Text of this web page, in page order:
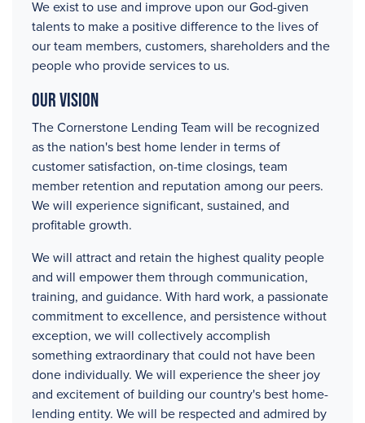
We exist to use and improve upon our God-given
talents to make a positive difference to the lives of
our team members, customers, shareholders and the
people who provide services to us.
Our Vision
The Cornerstone Lending Team will be recognized
as the nation's best home lender in terms of
customer satisfaction, on-time closings, team
member retention and reputation among our peers.
We will experience significant, sustained, and
profitable growth.
We will attract and retain the highest quality people
and will empower them through communication,
training, and guidance. With hard work, a passionate
commitment to excellence, and persistence without
exception, we will collectively accomplish
something extraordinary that could not have been
done individually. We will experience the sheer joy
and excitement of building our country's best home-
lending entity. We will be respected and admired by